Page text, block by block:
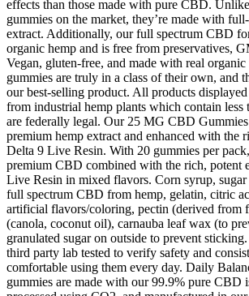
effects than those made with pure CBD.
gummies on the market, they’re made with
extract. Additionally, our full spectrum CBD
organic hemp and is free from preservatives,
Vegan, gluten-free, and made with real
gummies are truly in a class of their own, and
our best-selling product. All products displayed
from industrial hemp plants which contain less
are federally legal. Our 25 MG CBD
premium hemp extract and enhanced with the
Delta 9 Live Resin. With 20 gummies per
premium CBD combined with the rich, potent
Live Resin in mixed flavors. Corn syrup, sugar
full spectrum CBD from hemp, gelatin, citric
artificial flavors/coloring, pectin (derived from
(canola, coconut oil), carnauba leaf wax (to
granulated sugar on outside to prevent
third party lab tested to verify safety and
comfortable using them every day. Daily
gummies are made with our 99.9% pure CBD